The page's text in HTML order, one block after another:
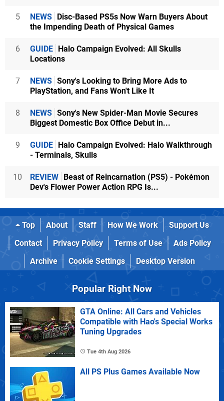
5 NEWS Disc-Based PS5s Now Warn Buyers About
the Impending Death of Physical Games
6 GUIDE Halo Campaign Evolved: All Skulls
Locations
7 NEWS Sony's Looking to Bring More Ads to
PlayStation, and Fans Won't Like It
8 NEWS Sony's New Spider-Man Movie Secures
Biggest Domestic Box Office Debut in...
9 GUIDE Halo Campaign Evolved: Halo Walkthrough
- Terminals, Skulls
10 REVIEW Beast of Reincarnation (PS5) - Pokémon
Dev's Flower Power Action RPG Is...
Top About Staff How We Work
Support Us
Contact
Privacy Policy Terms of Use
Ads Policy
Archive
Cookie Settings Desktop Version
Popular Right Now
GTA Online: All Cars and Vehicles
Compatible with Hao's Special Works
Tuning Upgrades
Tue 4th Aug 2026
All PS Plus Games Available Now